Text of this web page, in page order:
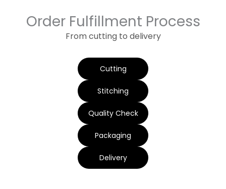
Order Fulfillment Process
From cutting to delivery
Cutting
Stitching
Quality Check
Packaging
Delivery